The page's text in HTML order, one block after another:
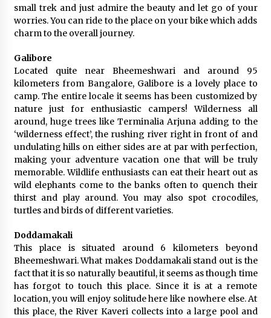
small trek and just admire the beauty and let go of your
worries. You can ride to the place on your bike which adds
charm to the overall journey.
Galibore
Located quite near Bheemeshwari and around 95
kilometers from Bangalore, Galibore is a lovely place to
camp. The entire locale it seems has been customized by
nature just for enthusiastic campers! Wilderness all
around, huge trees like Terminalia Arjuna adding to the
‘wilderness effect’, the rushing river right in front of and
undulating hills on either sides are at par with perfection,
making your adventure vacation one that will be truly
memorable. Wildlife enthusiasts can eat their heart out as
wild elephants come to the banks often to quench their
thirst and play around. You may also spot crocodiles,
turtles and birds of different varieties.
Doddamakali
This place is situated around 6 kilometers beyond
Bheemeshwari. What makes Doddamakali stand out is the
fact that it is so naturally beautiful, it seems as though time
has forgot to touch this place. Since it is at a remote
location, you will enjoy solitude here like nowhere else. At
this place, the River Kaveri collects into a large pool and